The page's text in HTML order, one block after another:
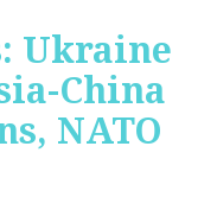
Ukraine
China
NATO